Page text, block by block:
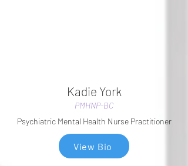
Kadie York
PMHNP-BC
Psychiatric Mental Health Nurse Practitioner
View Bio